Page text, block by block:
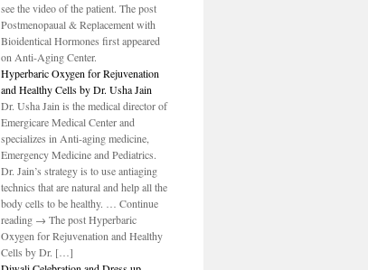
see the video of the patient. The post
Postmenopaual & Replacement with
Bioidentical Hormones first appeared
on Anti-Aging Center.
Hyperbaric Oxygen for Rejuvenation
and Healthy Cells by Dr. Usha Jain
Dr. Usha Jain is the medical director of
Emergicare Medical Center and
specializes in Anti-aging medicine,
Emergency Medicine and Pediatrics.
Dr. Jain’s strategy is to use antiaging
technics that are natural and help all the
body cells to be healthy. … Continue
reading → The post Hyperbaric
Oxygen for Rejuvenation and Healthy
Cells by Dr. […]